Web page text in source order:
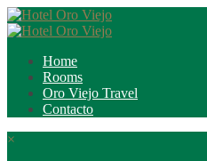
Home
Rooms
Oro Viejo Travel
Contacto
×